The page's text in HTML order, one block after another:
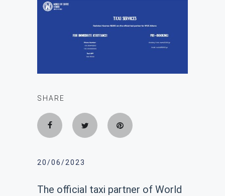
SHARE
20/06/2023
The official taxi partner of World